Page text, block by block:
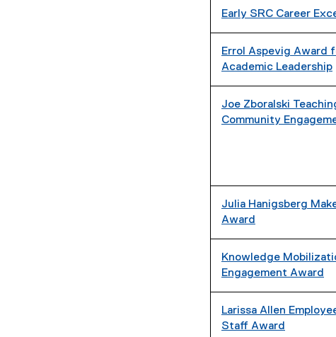
Early SRC Career
Errol Aspevig Award
Academic Leadership
Joe Zboralski
Community
Julia Hanigsberg
Award
Knowledge
Engagement Award
Larissa Allen
Staff Award